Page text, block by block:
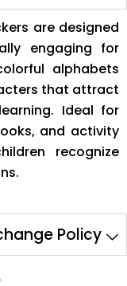
are designed
engaging for
alphabets
that attract
Ideal for
and activity
recognize
Policy